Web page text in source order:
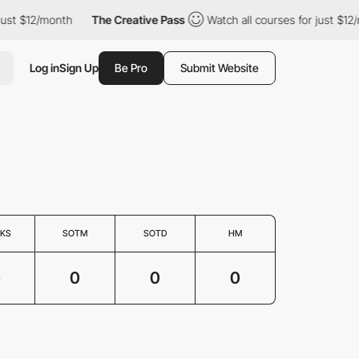
$12/month The Creative Pass Watch all courses for just $12/
Log inSign Up Be Pro Submit Website
SOTM SOTD HM
0 0 0